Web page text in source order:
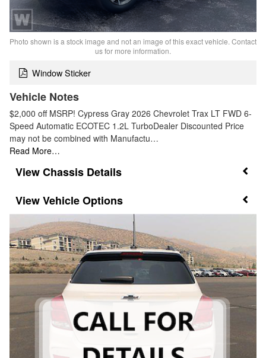
Photo shown is a stock image and not an image of this exact vehicle. Contact
us for more information.
Window Sticker
Vehicle Notes
$2,000 off MSRP! Cypress Gray 2026 Chevrolet Trax LT FWD 6-
Speed Automatic ECOTEC 1.2L TurboDealer Discounted Price
may not be combined with Manufactu…
Read More…
Chassis Details
Vehicle Options